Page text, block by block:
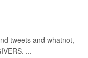
tweets and whatnot,
...